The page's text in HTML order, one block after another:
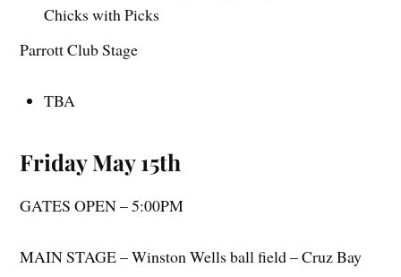
Chicks with Picks
Parrott Club Stage
TBA
Friday May 15th
GATES OPEN – 5:00PM
MAIN STAGE – Winston Wells ball field – Cruz Bay